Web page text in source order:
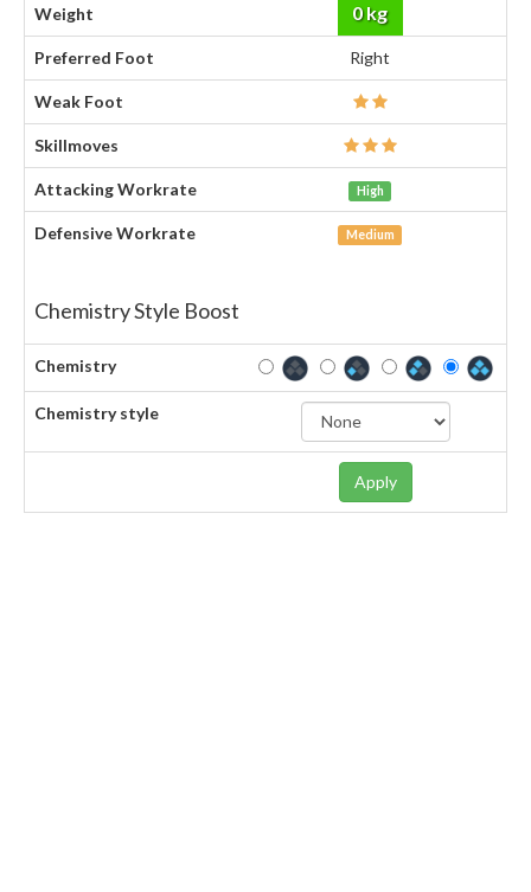
Weight 0 kg
Preferred Foot Right
Weak Foot
Skillmoves
Attacking Workrate High
Defensive Workrate Medium
Chemistry Style Boost
Chemistry
Chemistry style
Apply